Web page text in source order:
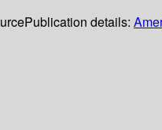
Publication details: